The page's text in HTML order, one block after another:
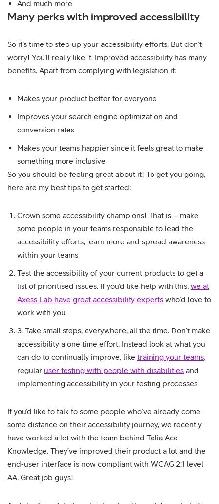
And much more
Many perks with improved accessibility
So it’s time to step up your accessibility efforts. But don’t
worry! You’ll really like it. Improved accessibility has many
benefits. Apart from complying with legislation it:
Makes your product better for everyone
Improves your search engine optimization and
conversion rates
Makes your teams happier since it feels great to make
something more inclusive
So you should be feeling great about it! To get you going,
here are my best tips to get started:
Crown some accessibility champions! That is – make
some people in your teams responsible to lead the
accessibility efforts, learn more and spread awareness
within your teams
Test the accessibility of your current products to get a
list of prioritised issues. If you’d like help with this, we at
Axess Lab have great accessibility experts who’d love to
work with you
3. Take small steps, everywhere, all the time. Don’t make
accessibility a one time effort. Instead look at what you
can do to continually improve, like training your teams,
regular user testing with people with disabilities and
implementing accessibility in your testing processes
If you’d like to talk to some people who’ve already come
some distance on their accessibility journey, we recently
have worked a lot with the team behind Telia Ace
Knowledge. They’ve improved their product a lot and the
end-user interface is now compliant with WCAG 2.1 level
AA. Great job guys!